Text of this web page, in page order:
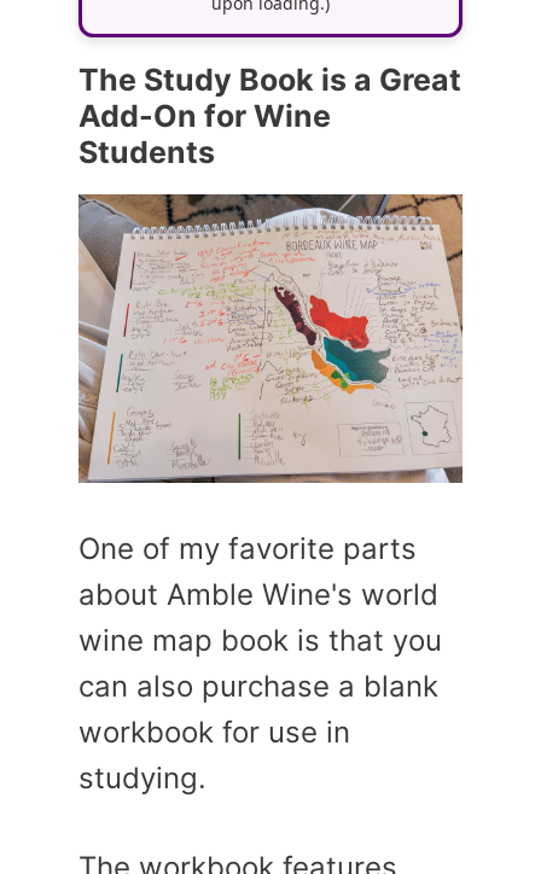
The Study Book is a Great
Add-On for Wine
Students
One of my favorite parts
about Amble Wine's world
wine map book is that you
can also purchase a blank
workbook for use in
studying.
The workbook features